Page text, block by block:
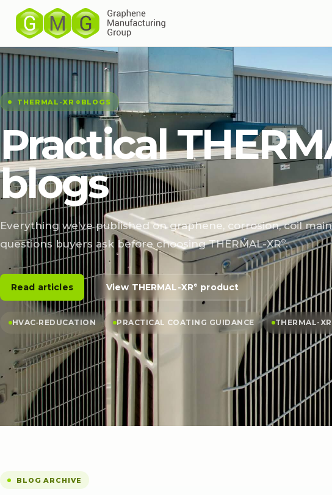
THERMAL-XR⁠ ® BLOGS
Practical
blogs
Everything we’ve published on graphene, corrosion, coil
questions buyers ask before choosing THERMAL-XR⁠®.
Read articles View THERMAL-XR⁠® product
HVAC‑R EDUCATION PRACTICAL COATING GUIDANCE THERMAL-XR⁠
BLOG ARCHIVE